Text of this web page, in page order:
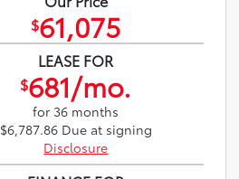
$61,075
LEASE FOR
$681/mo.
for 36 months
$6,787.86 Due at signing
Disclosure